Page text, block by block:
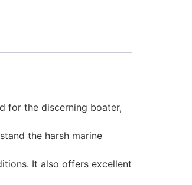
for the discerning boater,
the harsh marine
It also offers excellent